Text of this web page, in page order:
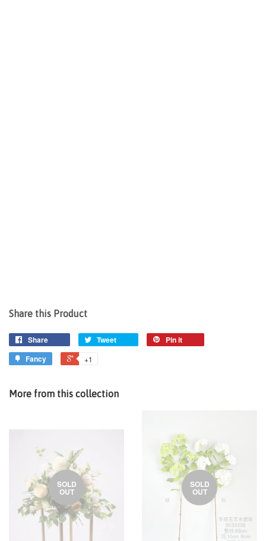
Share this Product
Share Tweet
Pin it
Fancy
+1
More from this collection
SOLD
OUT
SOLD
OUT